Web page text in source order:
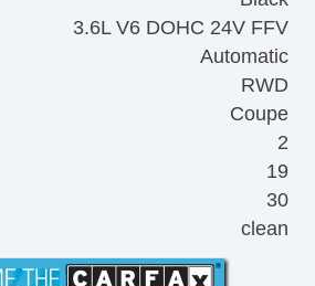
3.6L V6 DOHC 24V FFV
Automatic
RWD
Coupe
2
19
30
clean